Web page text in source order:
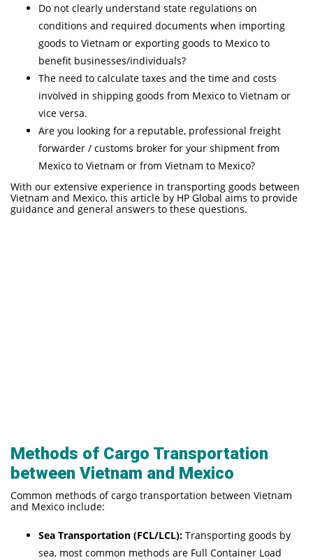
Do not clearly understand state regulations on
conditions and required documents when importing
goods to Vietnam or exporting goods to Mexico to
benefit businesses/individuals?
The need to calculate taxes and the time and costs
involved in shipping goods from Mexico to Vietnam or
vice versa.
Are you looking for a reputable, professional freight
forwarder / customs broker for your shipment from
Mexico to Vietnam or from Vietnam to Mexico?
With our extensive experience in transporting goods between
Vietnam and Mexico, this article by HP Global aims to provide
guidance and general answers to these questions.
Methods of Cargo Transportation
between Vietnam and Mexico
Common methods of cargo transportation between Vietnam
and Mexico include:
Sea Transportation (FCL/LCL): Transporting goods by
sea, most common methods are Full Container Load